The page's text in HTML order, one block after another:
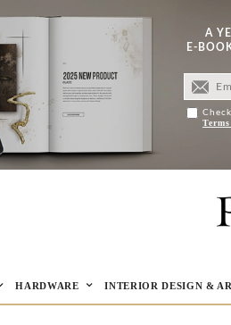
A
E-
HARDWARE INTERIOR DESIGN &